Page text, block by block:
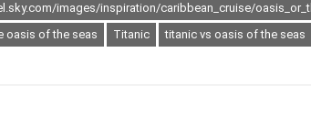
images/inspiration/caribbean_cruise/
oasis of the seas Titanic titanic vs oasis of the seas